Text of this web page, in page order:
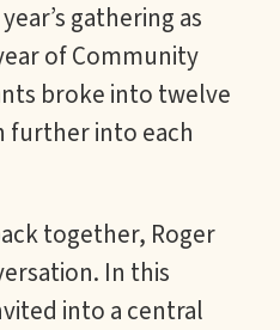
gathering as
of Community
broke into twelve
further into each
together, Roger
In this
into a central